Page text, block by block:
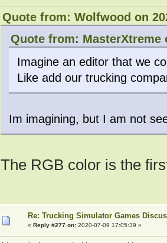
Quote from: Wolfwood on
Quote from: MasterXtreme
Imagine an editor that we
Like add our trucking
Im imagining, but I am not
The RGB color is the
Re: Trucking Simulator Games
« Reply #277 on:2020-07-09 17:05:39 »